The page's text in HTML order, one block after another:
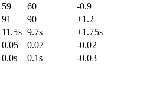
59 60
-0.9
91 90
+1.2
11.5s 9.7s
+1.75s
0.05 0.07
-0.02
0.0s 0.1s -0.03